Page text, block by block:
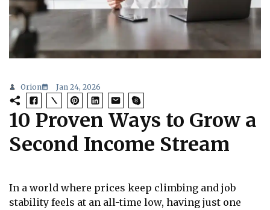
Orion Jan 24, 2026
10 Proven Ways to Grow a
Second Income Stream
In a world where prices keep climbing and job
stability feels at an all-time low, having just one